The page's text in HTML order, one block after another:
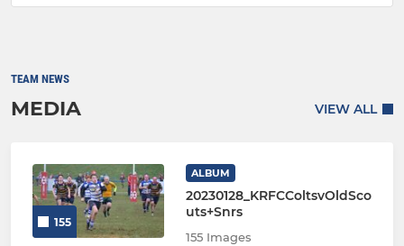
TEAM NEWS
MEDIA VIEW ALL
155
ALBUM
20230128_KRFCColtsvOldSco
uts+Snrs
155 Images